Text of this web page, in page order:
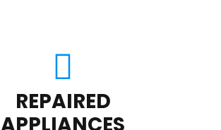
REPAIRED
APPLIANCES